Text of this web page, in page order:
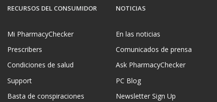
RECURSOS DEL CONSUMIDOR
Mi PharmacyChecker
Prescribers
Condiciones de salud
Support
Basta de conspiraciones
NOTICIAS
En las noticias
Comunicados de prensa
Ask PharmacyChecker
PC Blog
Newsletter Sign Up